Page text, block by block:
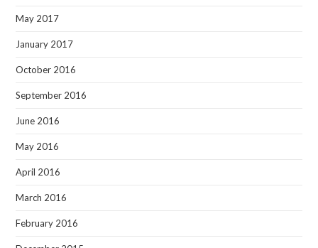
May 2017
January 2017
October 2016
September 2016
June 2016
May 2016
April 2016
March 2016
February 2016